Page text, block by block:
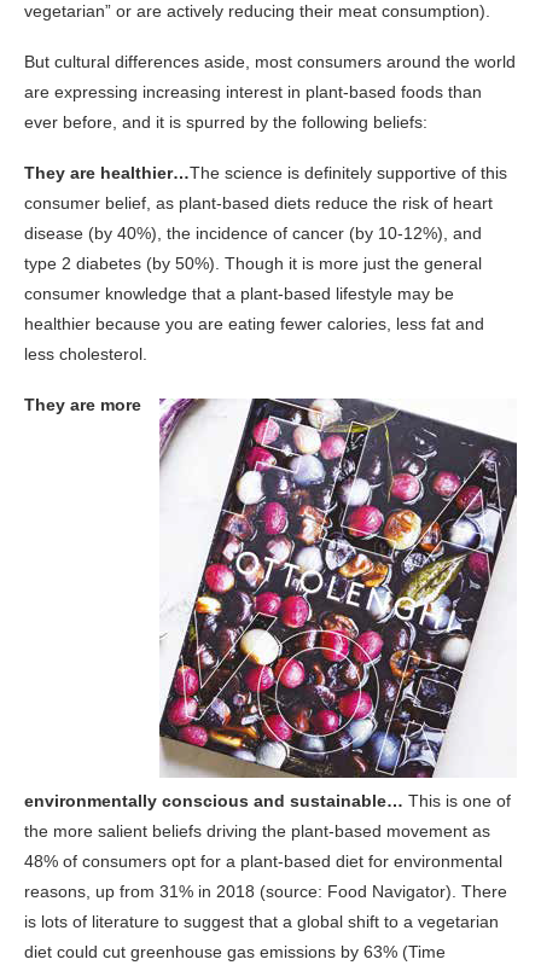
vegetarian” or are actively reducing their meat consumption).
But cultural differences aside, most consumers around the world
are expressing increasing interest in plant-based foods than
ever before, and it is spurred by the following beliefs:
They are healthier…The science is definitely supportive of this
consumer belief, as plant-based diets reduce the risk of heart
disease (by 40%), the incidence of cancer (by 10-12%), and
type 2 diabetes (by 50%). Though it is more just the general
consumer knowledge that a plant-based lifestyle may be
healthier because you are eating fewer calories, less fat and
less cholesterol.
They are more
environmentally conscious and sustainable… This is one of
the more salient beliefs driving the plant-based movement as
48% of consumers opt for a plant-based diet for environmental
reasons, up from 31% in 2018 (source: Food Navigator). There
is lots of literature to suggest that a global shift to a vegetarian
diet could cut greenhouse gas emissions by 63% (Time